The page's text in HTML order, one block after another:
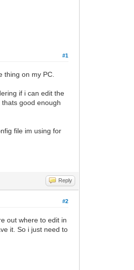
#1
thing on my PC.
if i can edit the
good enough
file im using for
Reply
#2
out where to edit in
it. So i just need to